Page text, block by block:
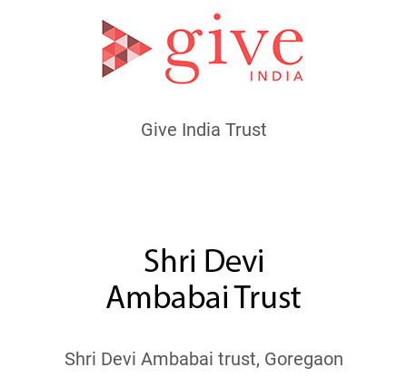
Give India Trust
Shri Devi Ambabai trust, Goregaon